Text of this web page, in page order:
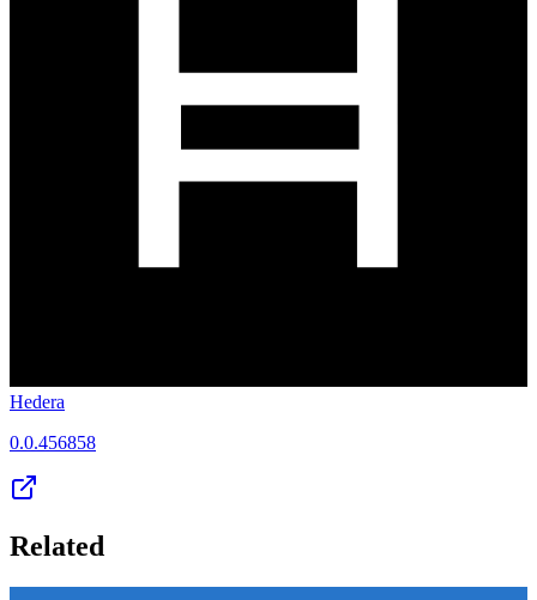
Hedera
0.0.456858
Related